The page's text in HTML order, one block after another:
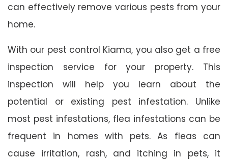
can effectively remove various pests from your
home.
With our pest control Kiama, you also get a free
inspection service for your property. This
inspection will help you learn about the
potential or existing pest infestation. Unlike
most pest infestations, flea infestations can be
frequent in homes with pets. As fleas can
cause irritation, rash, and itching in pets, it